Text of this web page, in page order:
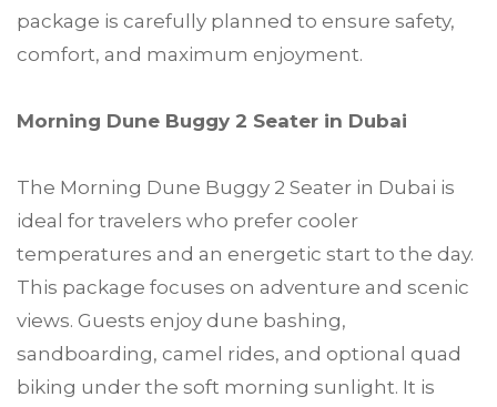
package is carefully planned to ensure safety,
comfort, and maximum enjoyment.
Morning Dune Buggy 2 Seater in Dubai
The Morning Dune Buggy 2 Seater in Dubai is
ideal for travelers who prefer cooler
temperatures and an energetic start to the day.
This package focuses on adventure and scenic
views. Guests enjoy dune bashing,
sandboarding, camel rides, and optional quad
biking under the soft morning sunlight. It is